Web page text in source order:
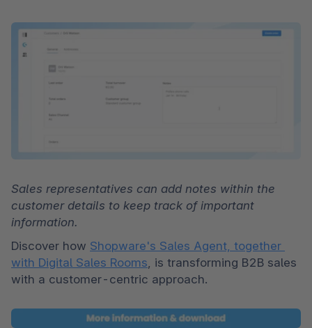
Sales representatives can add notes within the
customer details to keep track of important
information.
Discover how Shopware's Sales Agent, together
with Digital Sales Rooms, is transforming B2B sales
with a customer-centric approach.